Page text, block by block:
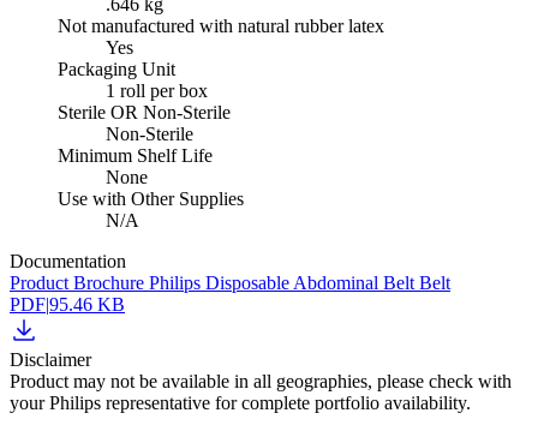
Not manufactured with natural rubber latex
Yes
Packaging Unit
1 roll per box
Sterile OR Non-Sterile
Non-Sterile
Minimum Shelf Life
None
Use with Other Supplies
N/A
Documentation
Product Brochure Philips Disposable Abdominal Belt Belt
PDF|95.46 KB
Disclaimer
Product may not be available in all geographies, please check with
your Philips representative for complete portfolio availability.